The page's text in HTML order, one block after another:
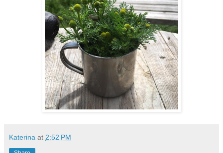
Katerina at 2:52 PM